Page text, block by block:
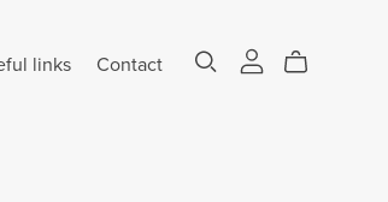
links Contact